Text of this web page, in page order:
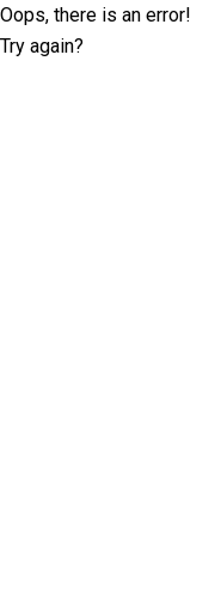
Oops, there is an error!
Try again?